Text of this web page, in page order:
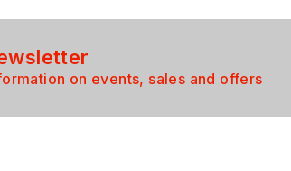
on events, sales and offers